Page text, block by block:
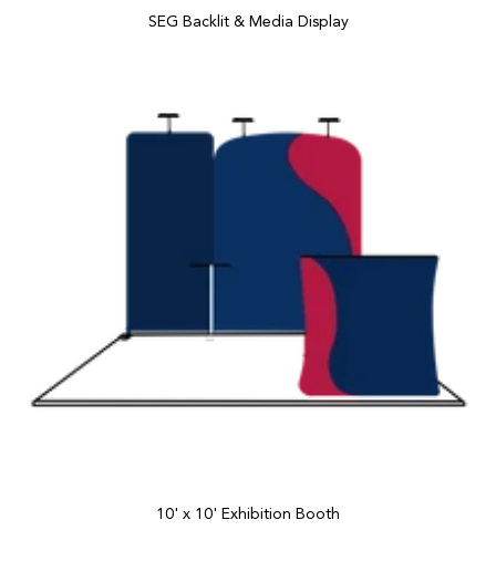
SEG Backlit & Media Display
10' x 10' Exhibition Booth